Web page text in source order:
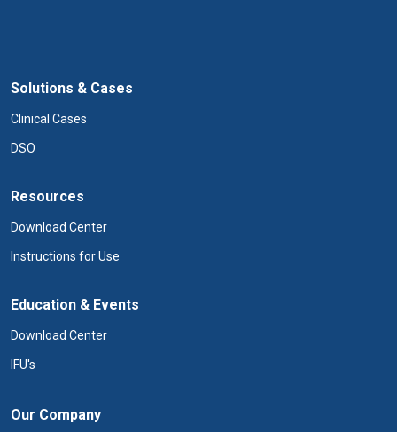
Solutions & Cases
Clinical Cases
DSO
Resources
Download Center
Instructions for Use
Education & Events
Download Center
IFU's
Our Company